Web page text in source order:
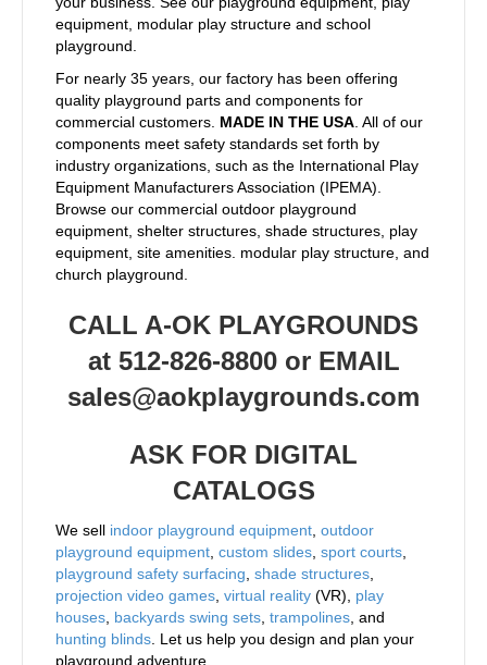
equipment, modular play structure and school
playground.
For nearly 35 years, our factory has been offering
quality playground parts and components for
commercial customers. MADE IN THE USA . All of our
components meet safety standards set forth by
industry organizations, such as the International Play
Equipment Manufacturers Association (IPEMA).
Browse our commercial outdoor playground
equipment, shelter structures, shade structures, play
equipment, site amenities. modular play structure, and
church playground.
CALL A-OK PLAYGROUNDS
at 512-826-8800 or EMAIL
sales@aokplaygrounds.com
ASK FOR DIGITAL
CATALOGS
We sell indoor playground equipment outdoor
playground equipment custom slides sport courts
playground safety surfacing shade structures
projection video games virtual reality (VR), play
houses backyards swing sets trampolines , and
hunting blinds . Let us help you design and plan your
playground adventure.